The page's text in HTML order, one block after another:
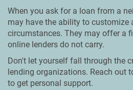
When you ask for a loan from a
may have the ability to customize
circumstances. They may offer a
online lenders do not carry.
Don't let yourself fall through the
lending organizations. Reach out
to get personal support.